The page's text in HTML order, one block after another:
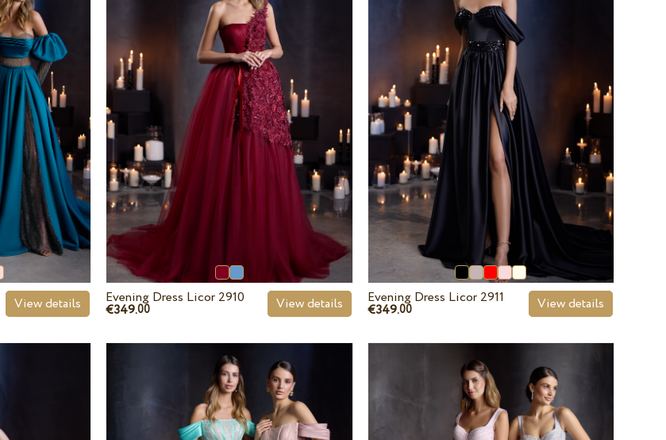
View details Evening Dress Licor 2910
€349.00 View details Evening Dress Licor 2911
€349.00 View details